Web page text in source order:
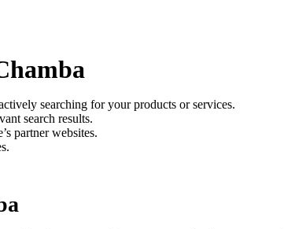
searching for your products or services.
search results.
partner websites.